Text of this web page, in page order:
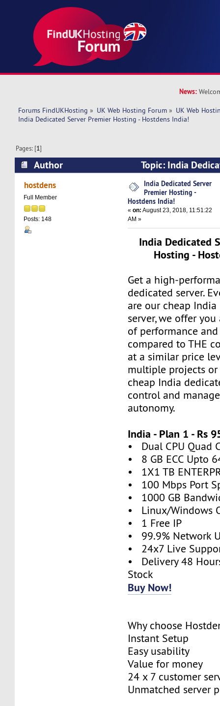
News:
Forums FindUKHosting » UK Web Hosting Forum » UK Web
India Dedicated Server Premier Hosting - Hostdens India!
Pages: [1]
Author
Topic: India
Hosting - Hostdens India! (Read 6600 times)
hostdens
Full Member
Posts: 148
India Dedicated Server
Premier Hosting -
Hostdens India!
«on: August 23, 2018, 11:51:22
AM »
India Dedicated
Hosting -
Get a high-
dedicated server.
are our cheap
server, we offer
of performance
compared to THE
at a similar price
multiple projects
cheap India
control and
autonomy.
India - Plan 1 - Rs
• Dual CPU Quad
• 8 GB ECC Upto
• 1X1 TB
• 100 Mbps Port
• 1000 GB
• Linux/Windows
• 1 Free IP
• 99.9% Network
• 24x7 Live
• Delivery 48
Stock
Buy Now!
Why choose
Instant Setup
Easy usability
Value for money
24 x 7 customer
Unmatched server